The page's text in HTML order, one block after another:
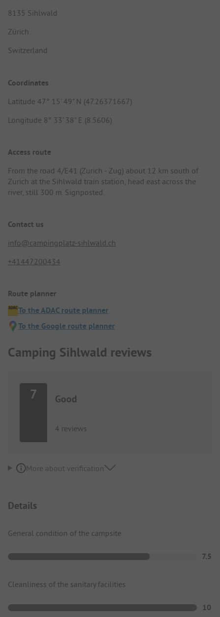
8135 Sihlwald
Zürich
Switzerland
Coordinates
Latitude 47° 15' 49" N (47.26371667)
Longitude 8° 33' 38" E (8.5606)
Access route
From the road 4/E41 (Zurich - Zug) about 12 km south of
Zurich at the Sihlwald train station, head east across the
river, still 300 m. Signposted.
Contact us
info@campingplatz-sihlwald.ch
+41447200434
Route planner
To the ADAC route planner
To the Google route planner
Camping Sihlwald reviews
7 Good
4 reviews
More about verification
Details
General condition of the campsite
7.5
Cleanliness of the sanitary facilities
10